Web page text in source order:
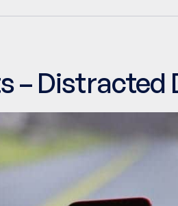
– Distracted